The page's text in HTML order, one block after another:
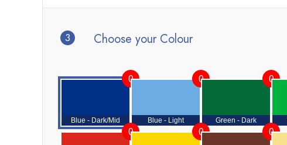
3 Choose your Colour
Blue - Dark/Mid
0
Blue - Light
0
Green - Dark
0
0 0 0